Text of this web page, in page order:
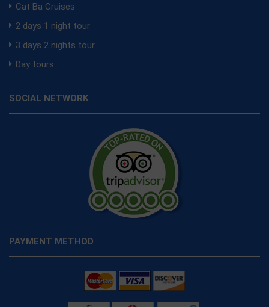
Cat Ba Cruises
2 days 1 night tour
3 days 2 nights tour
Day tours
SOCIAL NETWORK
PAYMENT METHOD